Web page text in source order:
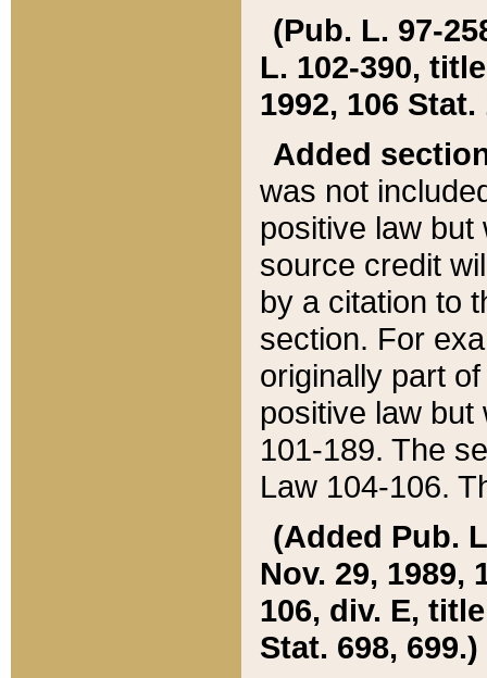
(Pub. L. 97-
L. 102-390,
1992, 106 Stat.
Added
was not
positive law
source credit
by a citation to
section. For
originally part
positive law but
101-189. The
Law 104-106.
(Added Pub.
Nov. 29, 1989,
106, div. E,
Stat. 698, 699.)